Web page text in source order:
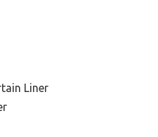
Liner